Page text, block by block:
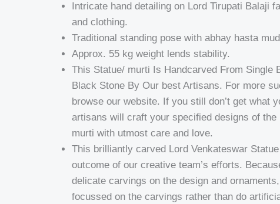
Intricate hand detailing on Lord Tirupati Balaji
and clothing.
Traditional standing pose with abhay hasta
Approx. 55 kg weight lends stability.
This Statue/ murti Is Handcarved From Single
Black Stone By Our best Artisans. For more
browse our website. If you still don’t get what
artisans will craft your specified designs of the
murti with utmost care and love.
This brilliantly carved Lord Venkateswar
outcome of our creative team’s efforts.
delicate carvings on the design and
focussed on the carvings rather than do